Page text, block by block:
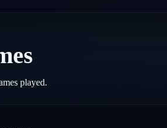
played.